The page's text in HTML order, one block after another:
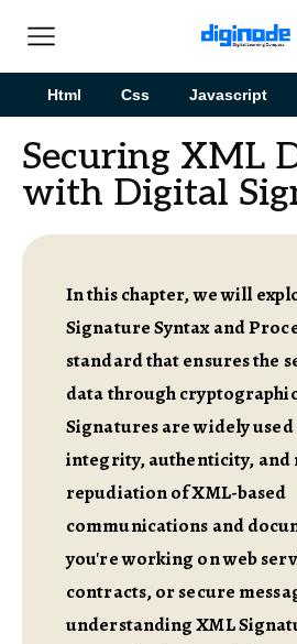
Html Css Javascript
Securing XML
with Digital
In this chapter, we will
Signature Syntax and
standard that ensures the
data through
Signatures are widely
integrity, authenticity, and
repudiation of XML-based
communications and
you're working on web
contracts, or secure
understanding XML